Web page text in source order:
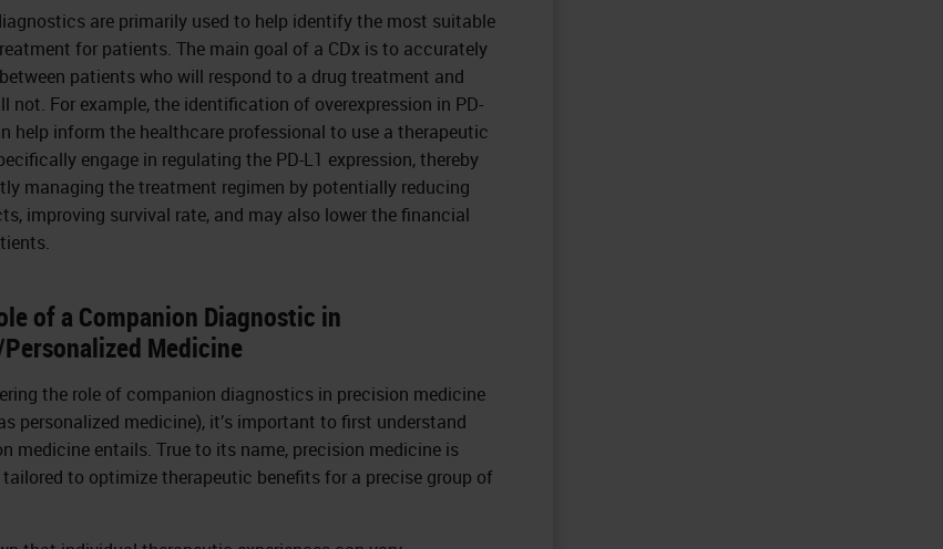
are primarily used to help identify the most suitable
for patients. The main goal of a CDx is to accurately
patients who will respond to a drug treatment and
not. For example, the identification of overexpression in PD-
help inform the healthcare professional to use a therapeutic
engage in regulating the PD-L1 expression, thereby
managing the treatment regimen by potentially reducing
improving survival rate, and may also lower the financial
of a Companion Diagnostic in
Medicine
the role of companion diagnostics in precision medicine
personalized medicine), it’s important to first understand
medicine entails. True to its name, precision medicine is
to optimize therapeutic benefits for a precise group of